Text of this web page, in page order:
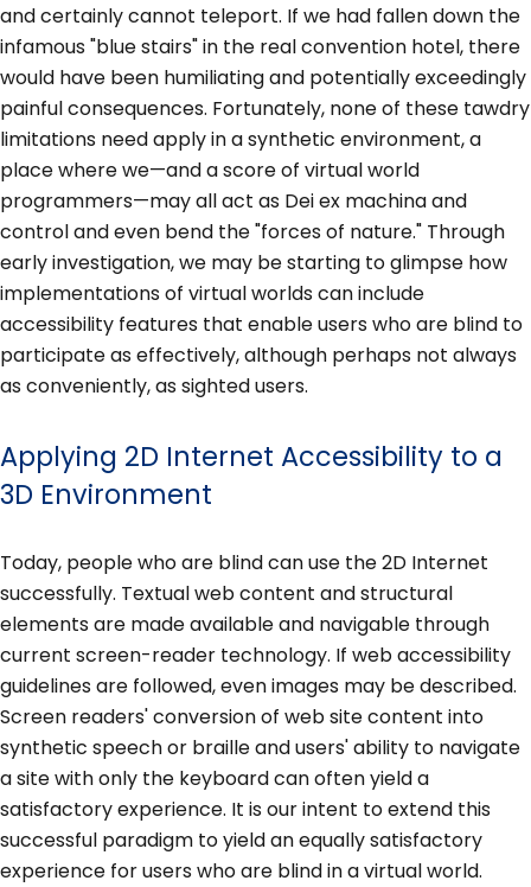
and certainly cannot teleport. If we had fallen down the
infamous "blue stairs" in the real convention hotel, there
would have been humiliating and potentially exceedingly
painful consequences. Fortunately, none of these tawdry
limitations need apply in a synthetic environment, a
place where we—and a score of virtual world
programmers—may all act as Dei ex machina and
control and even bend the "forces of nature." Through
early investigation, we may be starting to glimpse how
implementations of virtual worlds can include
accessibility features that enable users who are blind to
participate as effectively, although perhaps not always
as conveniently, as sighted users.
Applying 2D Internet Accessibility to a
3D Environment
Today, people who are blind can use the 2D Internet
successfully. Textual web content and structural
elements are made available and navigable through
current screen-reader technology. If web accessibility
guidelines are followed, even images may be described.
Screen readers' conversion of web site content into
synthetic speech or braille and users' ability to navigate
a site with only the keyboard can often yield a
satisfactory experience. It is our intent to extend this
successful paradigm to yield an equally satisfactory
experience for users who are blind in a virtual world.